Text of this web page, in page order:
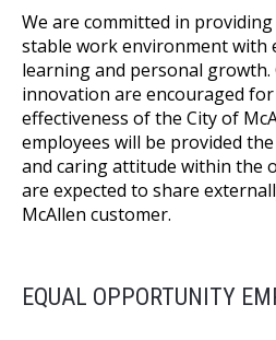
We are committed in
stable work environment
learning and personal growth.
innovation are encouraged
effectiveness of the City of
employees will be provided
and caring attitude within the
are expected to share
McAllen customer.
EQUAL OPPORTUNITY